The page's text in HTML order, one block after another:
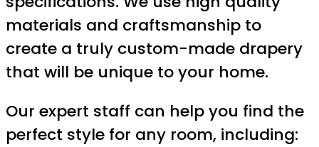
materials and craftsmanship to
create a truly custom-made drapery
that will be unique to your home.
Our expert staff can help you find the
perfect style for any room, including: